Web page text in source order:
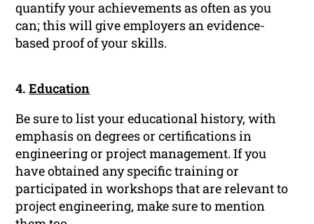
quantify your achievements as often as you
can; this will give employers an evidence-
based proof of your skills.
4.Education
Be sure to list your educational history, with
emphasis on degrees or certifications in
engineering or project management. If you
have obtained any specific training or
participated in workshops that are relevant to
project engineering, make sure to mention